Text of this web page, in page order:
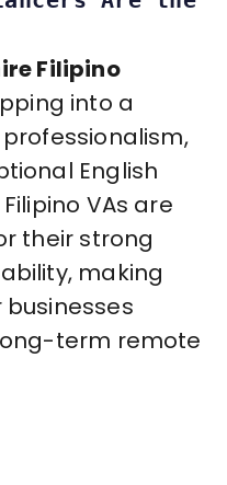
Filipino
into a
English
VAs are
their strong
making
term remote